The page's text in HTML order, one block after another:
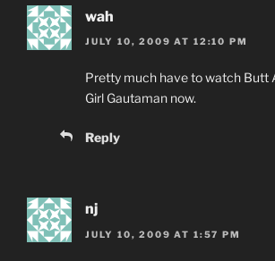
wah
JULY 10, 2009 AT 12:10 PM
Pretty much have to watch Butt
Girl Gautaman now.
Reply
nj
JULY 10, 2009 AT 1:57 PM